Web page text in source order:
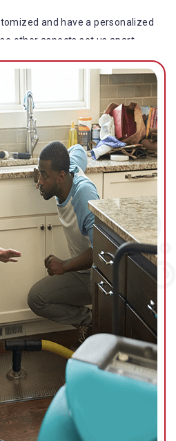
and have a personalized
other aspects set us apart
this industry.
in Taringa is highly
brings vast experience, deep
skills to the table.
service with reasonable pricing is
distinguishes us in this
clients value for money.
commercial water damage
major insurance companies in
the claims process for you and
quickly.
professionals work
to normal as soon as possible.